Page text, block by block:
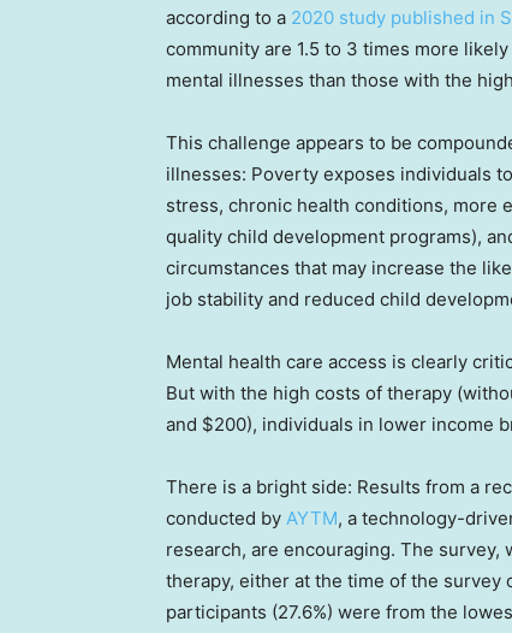
according to a 2020 study published in
community are 1.5 to 3 times more
mental illnesses than those with the
This challenge appears to be
illnesses: Poverty exposes individuals
stress, chronic health conditions, more
quality child development programs),
circumstances that may increase the
job stability and reduced child
Mental health care access is clearly
But with the high costs of therapy
and $200), individuals in lower income
There is a bright side: Results from a
conducted by AYTM, a technology-
research, are encouraging. The
therapy, either at the time of the
participants (27.6%) were from the